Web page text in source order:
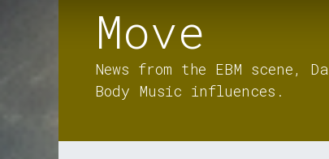
Move
News from the EBM
Body Music influences.